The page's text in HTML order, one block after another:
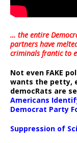
… the entire
partners have
criminals frantic to
Not even FAKE
wants the petty,
democRats are
Americans
Democrat Party
Suppression of